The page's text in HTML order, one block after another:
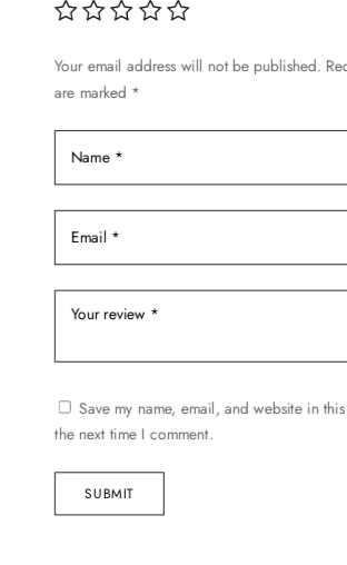
Your email address will not be published.
are marked *
Save my name, email, and website in
the next time I comment.
SUBMIT